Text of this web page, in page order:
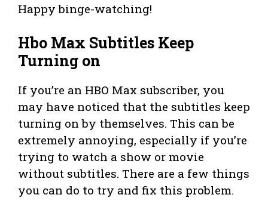
Happy binge-watching!
Hbo Max Subtitles Keep
Turning on
If you’re an HBO Max subscriber, you
may have noticed that the subtitles keep
turning on by themselves. This can be
extremely annoying, especially if you’re
trying to watch a show or movie
without subtitles. There are a few things
you can do to try and fix this problem.